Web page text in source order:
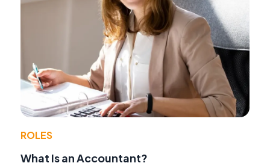
ROLES
What Is an Accountant?